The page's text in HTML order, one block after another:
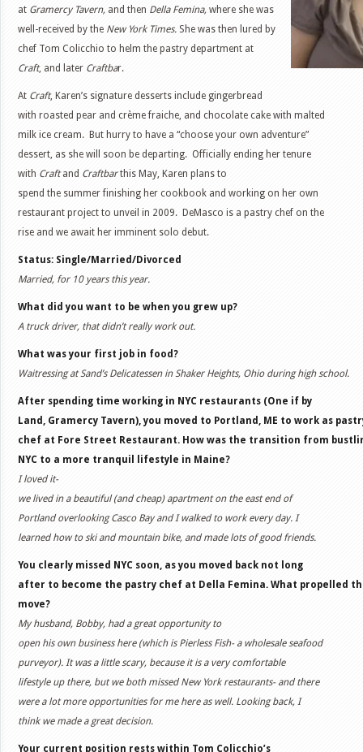
at Gramercy Tavern, and then Della Femina, where she was
well-received by the New York Times. She was then lured by
chef Tom Colicchio to helm the pastry department at
Craft, and later Craftbar.
At Craft, Karen’s signature desserts include gingerbread
with roasted pear and crème fraiche, and chocolate cake with malted
milk ice cream. But hurry to have a “choose your own adventure”
dessert, as she will soon be departing. Officially ending her tenure
with Craftand Craftbarthis May, Karen plans to
spend the summer finishing her cookbook and working on her own
restaurant project to unveil in 2009. DeMasco is a pastry chef on the
rise and we await her imminent solo debut.
Status: Single/Married/Divorced
Married, for 10 years this year.
What did you want to be when you grew up?
A truck driver, that didn’t really work out.
What was your first job in food?
Waitressing at Sand’s Delicatessen in Shaker Heights, Ohio during high school.
After spending time working in NYC restaurants (One if by
Land, Gramercy Tavern), you moved to Portland, ME to work as
chef at Fore Street Restaurant. How was the transition from
NYC to a more tranquil lifestyle in Maine?
I loved it-
we lived in a beautiful (and cheap) apartment on the east end of
Portland overlooking Casco Bay and I walked to work every day. I
learned how to ski and mountain bike, and made lots of good friends.
You clearly missed NYC soon, as you moved back not long
after to become the pastry chef at Della Femina. What propelled
move?
My husband, Bobby, had a great opportunity to
open his own business here (which is Pierless Fish- a wholesale seafood
purveyor). It was a little scary, because it is a very comfortable
lifestyle up there, but we both missed New York restaurants- and there
were a lot more opportunities for me here as well. Looking back, I
think we made a great decision.
Your current position rests within Tom Colicchio’s